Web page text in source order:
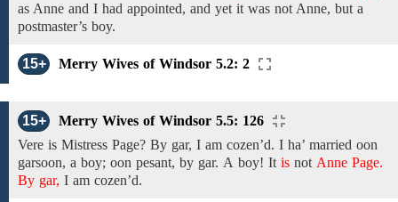
as Anne and I had appointed, and yet it was not Anne, but a
postmaster’s boy.
15+ Merry Wives of Windsor 5.2: 2
15+
Merry Wives of Windsor 5.5: 126
Vere is Mistress Page? By gar, I am cozen’d. I ha’ married oon
garsoon, a boy; oon pesant, by gar. A boy! It is not Anne Page.
By gar, I am cozen’d.